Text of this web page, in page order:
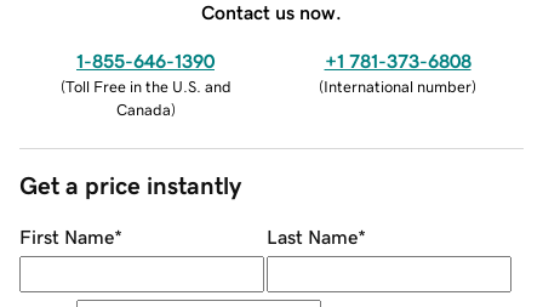
Contact us now.
1-855-646-1390
(Toll Free in the U.S. and
Canada)
+1 781-373-6808
(International number)
Get a price instantly
First Name* Last Name*